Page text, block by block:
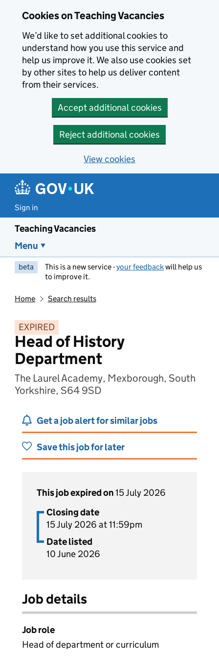
Cookies on Teaching Vacancies
We’d like to set additional cookies to
understand how you use this service and
help us improve it. We also use cookies set
by other sites to help us deliver content
from their services.
Accept additional cookies
Reject additional cookies
View cookies
Sign in
Teaching Vacancies
Menu
beta This is a new service -your feedbackwill help us
to improve it.
Home Search results
EXPIRED
Head of History
Department
The Laurel Academy, Mexborough, South
Yorkshire, S64 9SD
Get a job alert for similar jobs
Save this job for later
This job expired on15 July 2026
Closing date
15 July 2026 at 11:59pm
Date listed
10 June 2026
Job details
Job role
Head of department or curriculum